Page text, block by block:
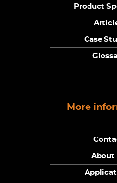
Product
Case
More
About